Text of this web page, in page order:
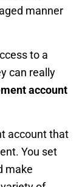
manner
to a
can really
account
account that
You set
make